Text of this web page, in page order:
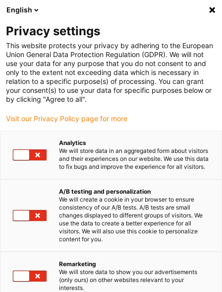
(0)
igus-icon-arrow-right
Accueil igus-icon-arrow-right
Robots igus-icon-arrow-right
Systèmes de pilotage igus-icon-arrow-right
Robot control
accessories
igus-icon-arrow-right
igus Robot Control I/O module
igus Robot Control I/O module
igus-icon-lupe
igus-icon-lupe
Extension to 7 additional digital inputs & outputs
Suitable for the igus Robot Control
Réf.
igus-icon-copy-clipboard
English
Privacy settings
This website protects your privacy by adhering to the European
Union General Data Protection Regulation (GDPR). We will not
use your data for any purpose that you do not consent to and
only to the extent not exceeding data which is necessary in
relation to a specific purpose(s) of processing. You can grant
your consent(s) to use your data for specific purposes below or
by clicking "Agree to all".
Visit our Privacy Policy page for more
Analytics
We will store data in an aggregated form about visitors
and their experiences on our website. We use this data
to fix bugs and improve the experience for all visitors.
A/B testing and personalization
We will create a cookie in your browser to ensure
consistency of our A/B tests. A/B tests are small
changes displayed to different groups of visitors. We
use the data to create a better experience for all
visitors. We will also use this cookie to personalize
content for you.
Remarketing
We will store data to show you our advertisements
(only ours) on other websites relevant to your
interests.